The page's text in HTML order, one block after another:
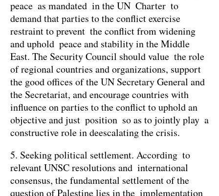
peace as mandated in the UN Charter to
demand that parties to the conflict exercise
restraint to prevent the conflict from widening
and uphold peace and stability in the Middle
East. The Security Council should value the role
of regional countries and organizations, support
the good offices of the UN Secretary General and
the Secretariat, and encourage countries with
influence on parties to the conflict to uphold an
objective and just position so as to jointly play a
constructive role in deescalating the crisis.
5. Seeking political settlement. According to
relevant UNSC resolutions and international
consensus, the fundamental settlement of the
question of Palestine lies in the implementation